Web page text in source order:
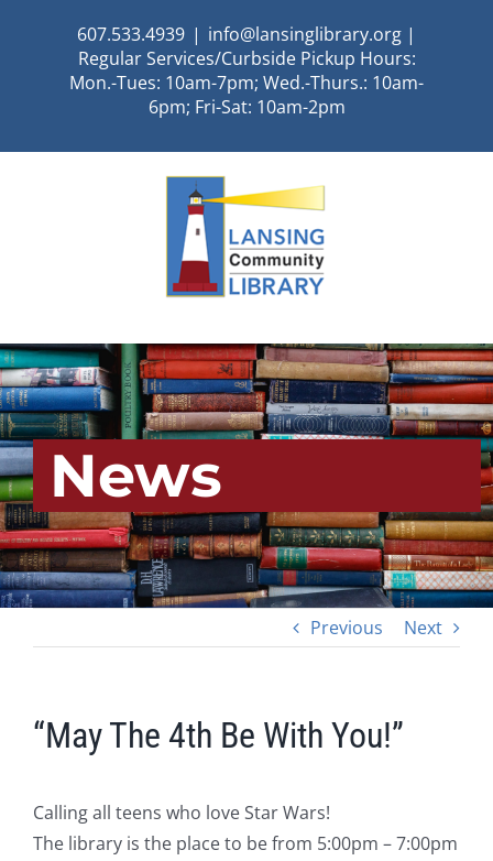
607.533.4939 | info@lansinglibrary.org |
Regular Services/Curbside Pickup Hours:
Mon.-Tues: 10am-7pm; Wed.-Thurs.: 10am-
6pm; Fri-Sat: 10am-2pm
News
Previous Next
“May The 4th Be With You!”
Calling all teens who love Star Wars!
The library is the place to be from 5:00pm – 7:00pm